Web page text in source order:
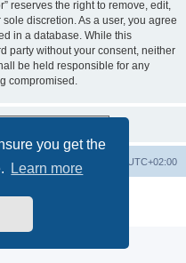
you get the
Learn more
reserves the right to remove, edit,
discretion. As a user, you agree
in a database. While this
party without your consent, neither
be held responsible for any
compromised.
UTC+02:00
Delete cookies